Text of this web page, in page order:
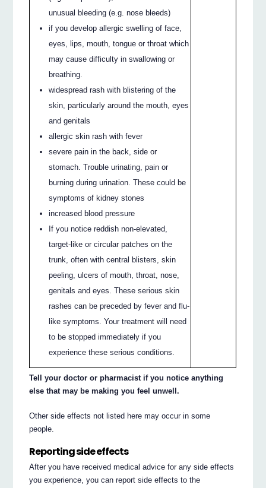
unusual bleeding (e.g. nose bleeds)
if you develop allergic swelling of face,
eyes, lips, mouth, tongue or throat which
may cause difficulty in swallowing or
breathing.
widespread rash with blistering of the
skin, particularly around the mouth, eyes
and genitals
allergic skin rash with fever
severe pain in the back, side or
stomach. Trouble urinating, pain or
burning during urination. These could be
symptoms of kidney stones
increased blood pressure
If you notice reddish non-elevated,
target-like or circular patches on the
trunk, often with central blisters, skin
peeling, ulcers of mouth, throat, nose,
genitals and eyes. These serious skin
rashes can be preceded by fever and flu-
like symptoms. Your treatment will need
to be stopped immediately if you
experience these serious conditions.
Tell your doctor or pharmacist if you notice anything
else that may be making you feel unwell.
Other side effects not listed here may occur in some
people.
Reporting side effects
After you have received medical advice for any side effects
you experience, you can report side effects to the